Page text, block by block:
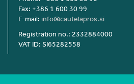
Fax: +386 1 600 30 99
E-mail: info@cautelapros.si
Registration no.: 2332884000
VAT ID: SI65282558